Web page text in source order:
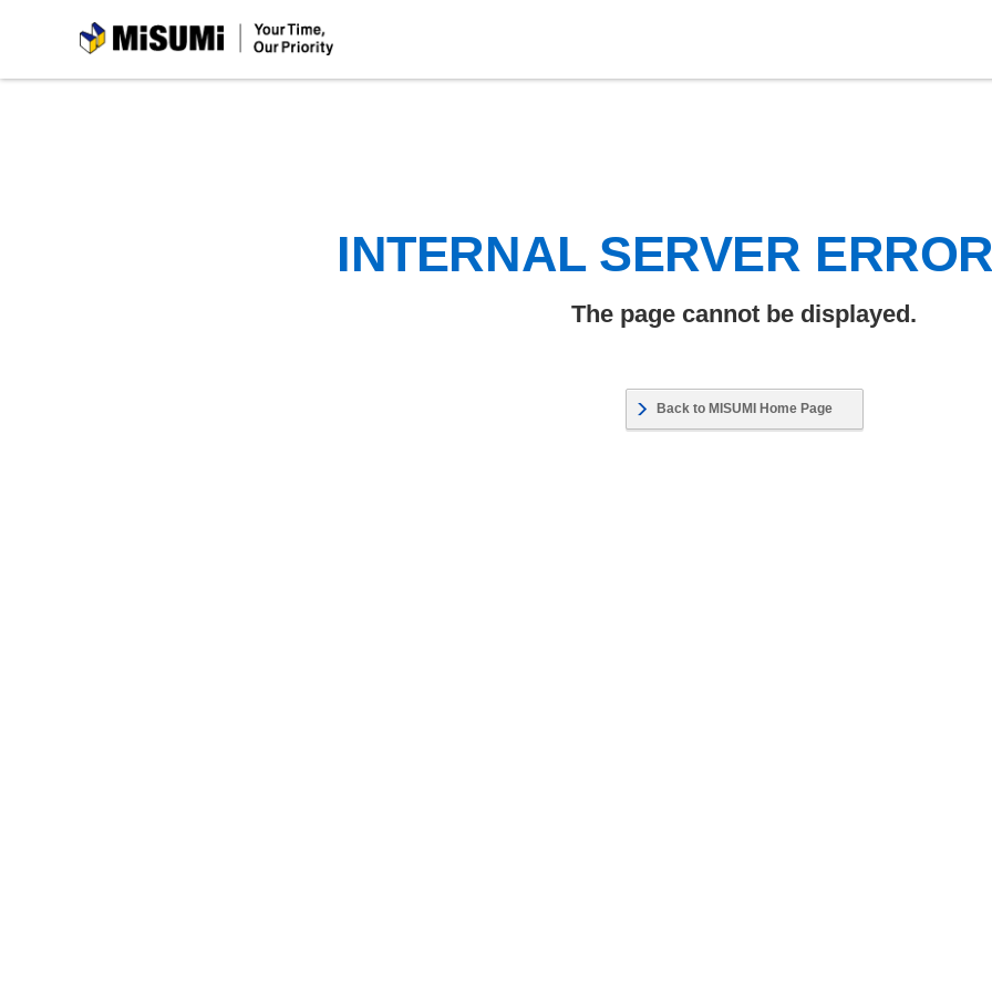
MiSUMi
INTERNAL SERVER
The page cannot be displayed.
Back to MISUMI Home Page